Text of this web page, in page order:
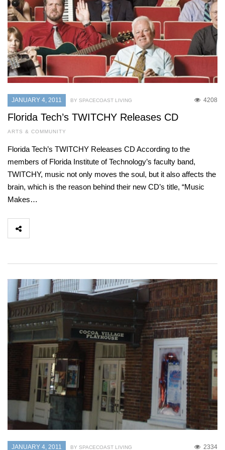
JANUARY 4, 2011 4208
BY SPACECOAST LIVING
Florida Tech’s TWITCHY Releases CD
ARTS & COMMUNITY
Florida Tech’s TWITCHY Releases CD According to the
members of Florida Institute of Technology’s faculty band,
TWITCHY, music not only moves the soul, but it also affects the
brain, which is the reason behind their new CD’s title, “Music
Makes…
JANUARY 4, 2011 2334
BY SPACECOAST LIVING